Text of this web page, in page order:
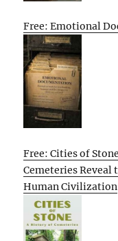
Free: Emotional
Free: Cities of
Cemeteries
Human Civilization